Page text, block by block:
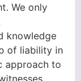
We only
knowledge
of liability in
approach to